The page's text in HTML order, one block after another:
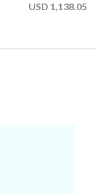
USD 1,138.05